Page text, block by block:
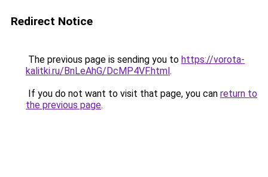
Redirect Notice
The previous page is sending you to https://vorota-
kalitki.ru/BnLeAhG/DcMP4VF.html.
If you do not want to visit that page, you can return to
the previous page.